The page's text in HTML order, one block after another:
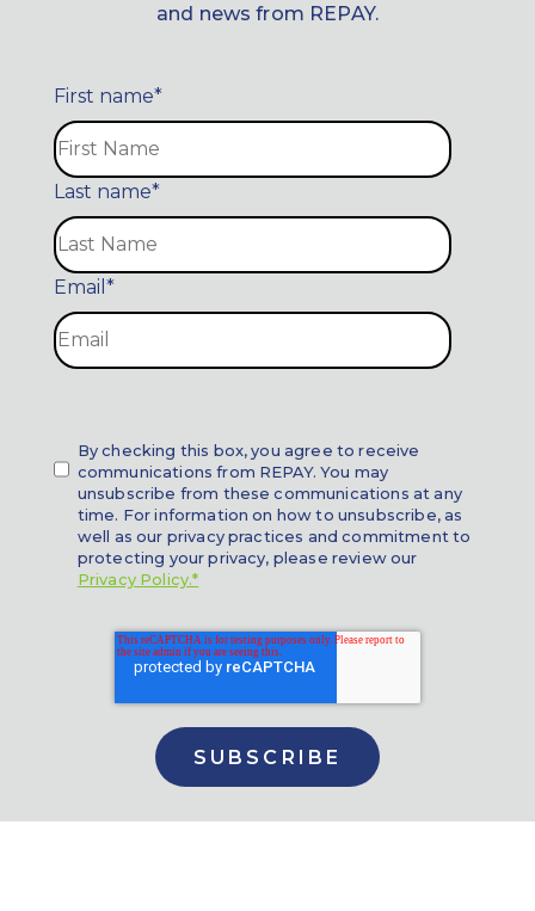
and news from REPAY.
First name*
Last name*
Email *
By checking this box, you agree to receive
communications from REPAY. You may
unsubscribe from these communications at any
time. For information on how to unsubscribe, as
well as our privacy practices and commitment to
protecting your privacy, please review our
Privacy Policy.*